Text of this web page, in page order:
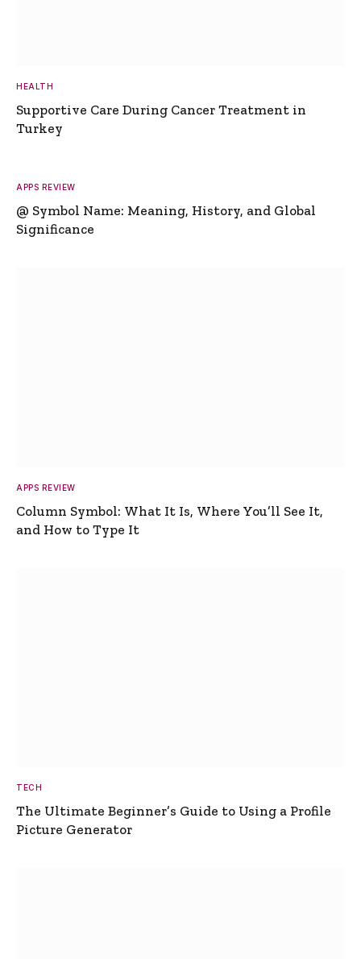
HEALTH
Supportive Care During Cancer Treatment in
Turkey
APPS REVIEW
@ Symbol Name: Meaning, History, and Global
Significance
APPS REVIEW
Column Symbol: What It Is, Where You’ll See It,
and How to Type It
TECH
The Ultimate Beginner’s Guide to Using a Profile
Picture Generator